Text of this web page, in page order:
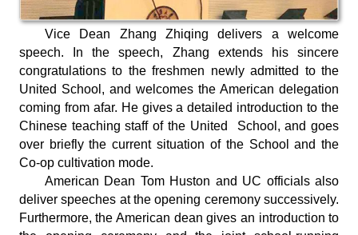
Vice Dean Zhang Zhiqing delivers a welcome
speech. In the speech, Zhang extends his sincere
congratulations to the freshmen newly admitted to the
United School, and welcomes the American delegation
coming from afar. He gives a detailed introduction to the
Chinese teaching staff of the United School, and goes
over briefly the current situation of the School and the
Co-op cultivation mode.
American Dean Tom Huston and UC officials also
deliver speeches at the opening ceremony successively.
Furthermore, the American dean gives an introduction to